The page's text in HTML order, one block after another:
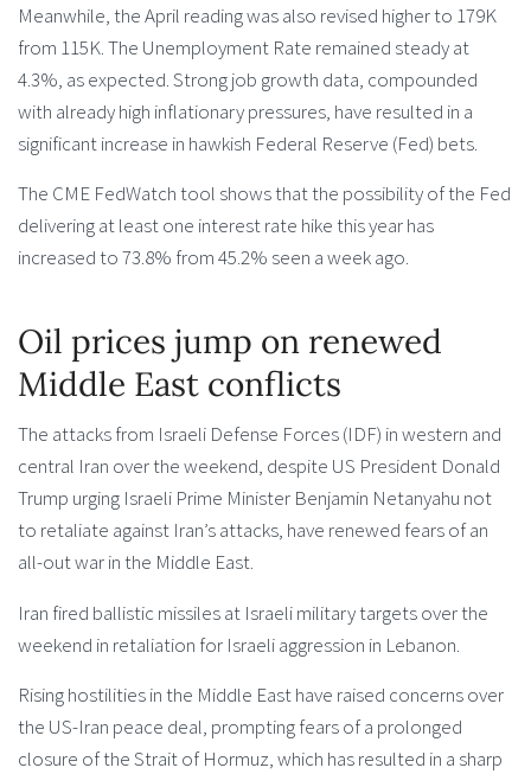
Meanwhile, the April reading was also revised higher to 179K
from 115K. The Unemployment Rate remained steady at
4.3%, as expected. Strong job growth data, compounded
with already high inflationary pressures, have resulted in a
significant increase in hawkish Federal Reserve (Fed) bets.
The CME FedWatch tool shows that the possibility of the Fed
delivering at least one interest rate hike this year has
increased to 73.8% from 45.2% seen a week ago.
Oil prices jump on renewed
Middle East conflicts
The attacks from Israeli Defense Forces (IDF) in western and
central Iran over the weekend, despite US President Donald
Trump urging Israeli Prime Minister Benjamin Netanyahu not
to retaliate against Iran’s attacks, have renewed fears of an
all-out war in the Middle East.
Iran fired ballistic missiles at Israeli military targets over the
weekend in retaliation for Israeli aggression in Lebanon.
Rising hostilities in the Middle East have raised concerns over
the US-Iran peace deal, prompting fears of a prolonged
closure of the Strait of Hormuz, which has resulted in a sharp